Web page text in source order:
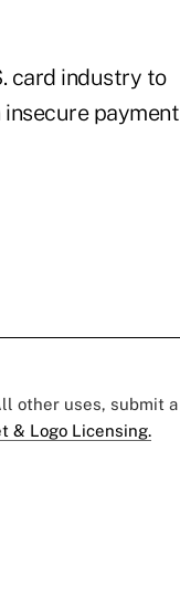
card industry to
payment
other uses, submit a
& Logo Licensing.